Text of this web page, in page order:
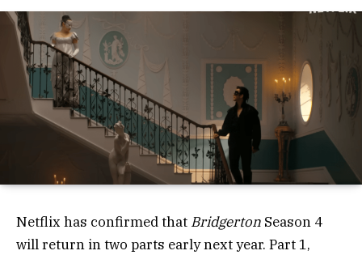
Netflix has confirmed that Bridgerton Season 4
will return in two parts early next year. Part 1,